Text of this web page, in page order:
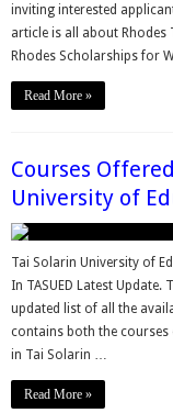
inviting interested
article is all about Rhodes
Rhodes Scholarships for
Read More »
Courses
University of
Tai Solarin University of
In TASUED Latest
updated list of all the
contains both the courses
in Tai Solarin …
Read More »